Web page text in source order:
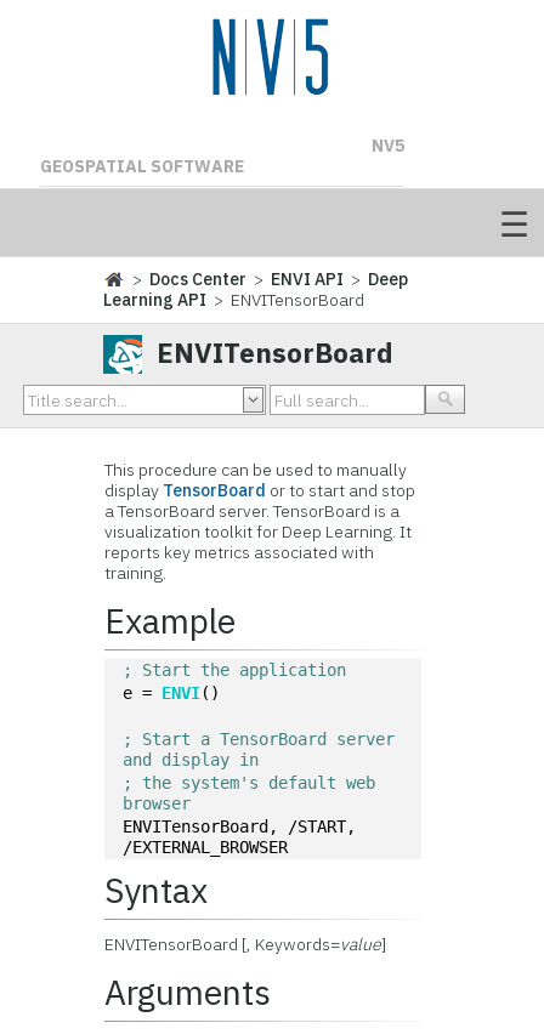
NV5
GEOSPATIAL SOFTWARE
> Docs Center > ENVI API > Deep
Learning API > ENVITensorBoard
ENVITensorBoard
This procedure can be used to manually
display TensorBoard or to start and stop
a TensorBoard server. TensorBoard is a
visualization toolkit for Deep Learning. It
reports key metrics associated with
training.
Example
; Start the application
e = ENVI()
; Start a TensorBoard server
and display in
; the system's default web
browser
ENVITensorBoard, /START,
/EXTERNAL_BROWSER
Syntax
ENVITensorBoard [, Keywords=value]
Arguments